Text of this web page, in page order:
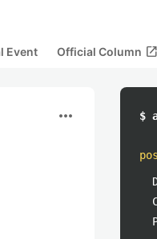
Event Official Column open_in_new
more_horiz $